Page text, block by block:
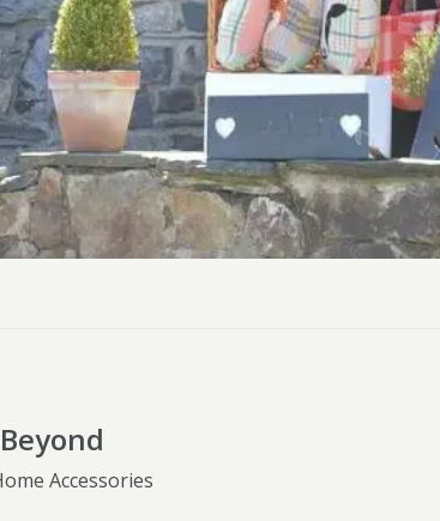
catering this summer
Dog-friendly Pubs in Sandy Haven
Wheelchair Accessible Days Out
Pembrokeshire Coast National Park
Accessories